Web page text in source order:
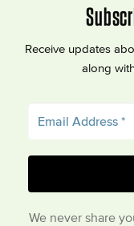
Receive updates
along
We never share